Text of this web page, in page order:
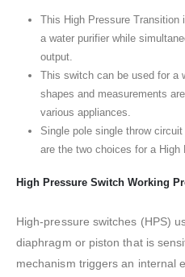
This High Pressure
a water purifier while
output.
This switch can be used for a
shapes and measurements
various appliances.
Single pole single throw
are the two choices for a High
High Pressure Switch Working
High-pressure switches (HPS)
diaphragm or piston that is
mechanism triggers an internal